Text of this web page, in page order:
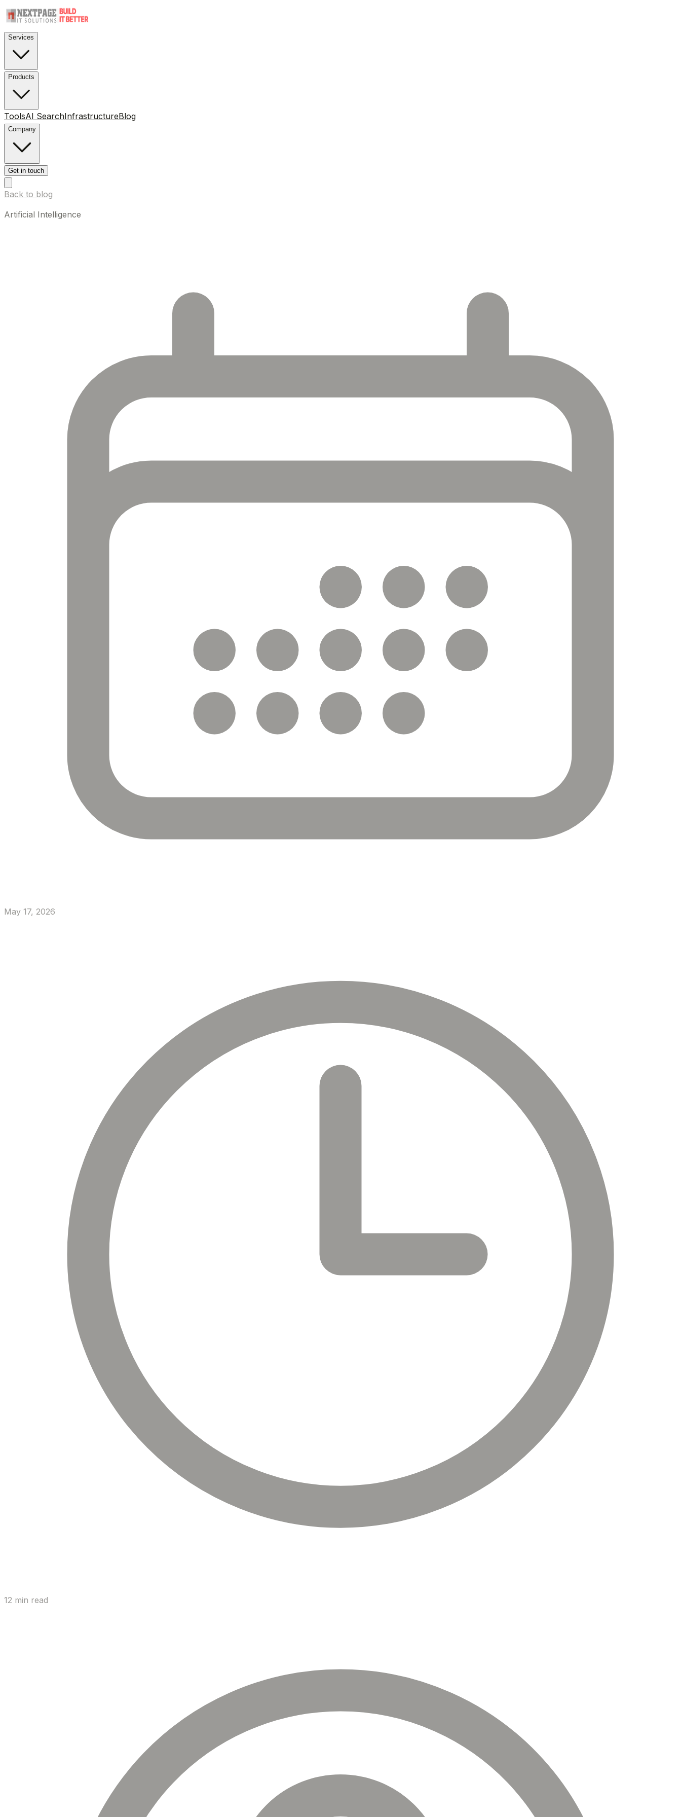
Services
Products
ToolsAI SearchInfrastructureBlog
Company
Get in touch
Back to blog
Artificial Intelligence
May 17, 2026
12 min read